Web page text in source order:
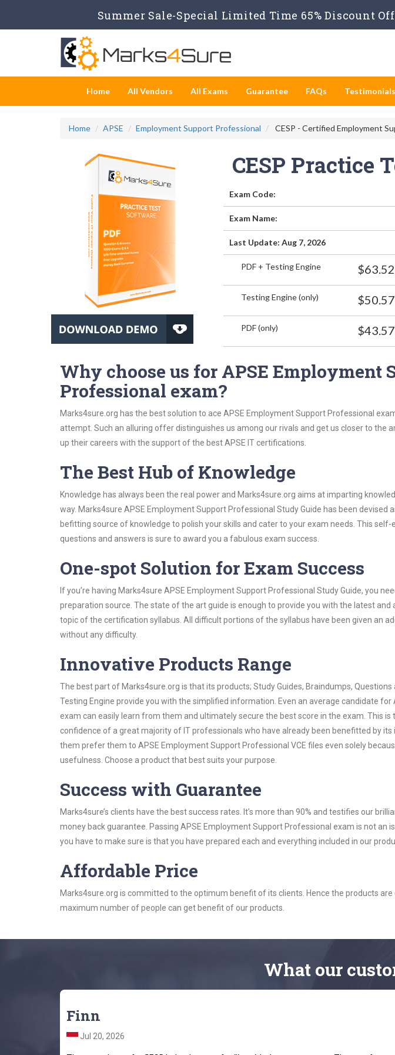
Summer Sale-Special Limited Time 65% Discount
Home All Vendors All Exams Guarantee FAQs Testimonials
Home APSE Employment Support Professional CESP - Certified Employment
CESP Practice
Exam Code:
Exam Name:
Last Update: Aug 7, 2026
PDF + Testing Engine $63.52
Testing Engine (only) $50.57
PDF (only) $43.57
Why choose us for APSE Employment
Professional exam?
Marks4sure.org has the best solution to ace APSE Employment Support Professional
attempt. Such an alluring offer distinguishes us among our rivals and get us closer to the
up their careers with the support of the best APSE IT certifications.
The Best Hub of Knowledge
Knowledge has always been the real power and Marks4sure.org aims at imparting
way. Marks4sure APSE Employment Support Professional Study Guide has been devised
befitting source of knowledge to polish your skills and cater to your exam needs. This
questions and answers is sure to award you a fabulous exam success.
One-spot Solution for Exam Success
If you’re having Marks4sure APSE Employment Support Professional Study Guide, you
preparation source. The state of the art guide is enough to provide you with the latest
topic of the certification syllabus. All difficult portions of the syllabus have been given an
without any difficulty.
Innovative Products Range
The best part of Marks4sure.org is that its products; Study Guides, Braindumps,
Testing Engine provide you with the simplified information. Even an average candidate for
exam can easily learn from them and ultimately secure the best score in the exam. This
confidence of a great majority of IT professionals who have already been benefitted by
them prefer them to APSE Employment Support Professional VCE files even solely
usefulness. Choose a product that best suits your purpose.
Success with Guarantee
Marks4sure’s clients have the best success rates. It’s more than 90% and testifies our
money back guarantee. Passing APSE Employment Support Professional exam is not an
you have to make sure is that you have prepared each and everything included in our
Affordable Price
Marks4sure.org is committed to the optimum benefit of its clients. Hence the products
maximum number of people can get benefit of our products.
What our
Finn
Jul 20, 2026